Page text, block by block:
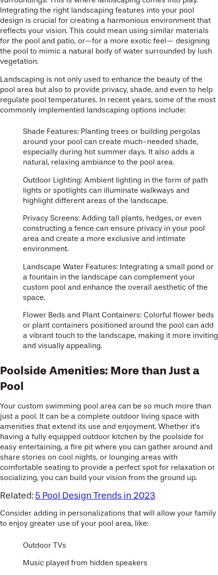
Integrating the right landscaping features into your pool
design is crucial for creating a harmonious environment that
reflects your vision. This could mean using similar materials
for the pool and patio, or—for a more exotic feel— designing
the pool to mimic a natural body of water surrounded by lush
vegetation.
Landscaping is not only used to enhance the beauty of the
pool area but also to provide privacy, shade, and even to help
regulate pool temperatures. In recent years, some of the most
commonly implemented landscaping options include:
Shade Features: Planting trees or building pergolas
around your pool can create much-needed shade,
especially during hot summer days. It also adds a
natural, relaxing ambiance to the pool area.
Outdoor Lighting: Ambient lighting in the form of path
lights or spotlights can illuminate walkways and
highlight different areas of the landscape.
Privacy Screens: Adding tall plants, hedges, or even
constructing a fence can ensure privacy in your pool
area and create a more exclusive and intimate
environment.
Landscape Water Features: Integrating a small pond or
a fountain in the landscape can complement your
custom pool and enhance the overall aesthetic of the
space.
Flower Beds and Plant Containers: Colorful flower beds
or plant containers positioned around the pool can add
a vibrant touch to the landscape, making it more inviting
and visually appealing.
Poolside Amenities: More than Just a
Pool
Your custom swimming pool area can be so much more than
just a pool. It can be a complete outdoor living space with
amenities that extend its use and enjoyment. Whether it’s
having a fully equipped outdoor kitchen by the poolside for
easy entertaining, a fire pit where you can gather around and
share stories on cool nights, or lounging areas with
comfortable seating to provide a perfect spot for relaxation or
socializing, you can build your vision from the ground up.
Related: 5 Pool Design Trends in 2023
Consider adding in personalizations that will allow your family
to enjoy greater use of your pool area, like:
Outdoor TVs
Music played from hidden speakers